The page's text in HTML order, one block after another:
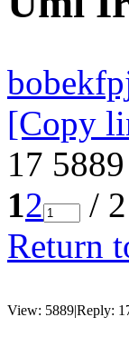
[Copy
17 5889
12 /
Return
View: 5889|Reply: